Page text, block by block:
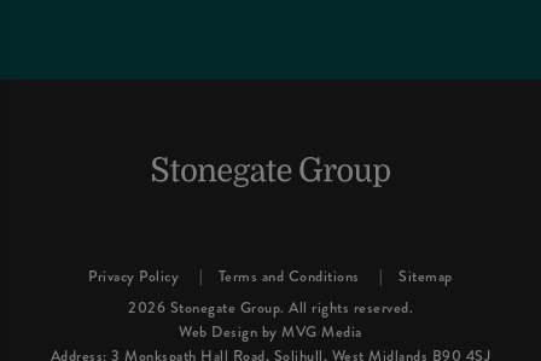
Privacy Policy Terms and Conditions
Sitemap
2026 Stonegate Group. All rights reserved.
Web Design by MVG Media
Address: 3 Monkspath Hall Road, Solihull, West Midlands B90 4SJ